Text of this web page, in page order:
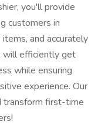
you'll provide
customers in
and accurately
will efficiently get
while ensuring
experience. Our
transform first-time